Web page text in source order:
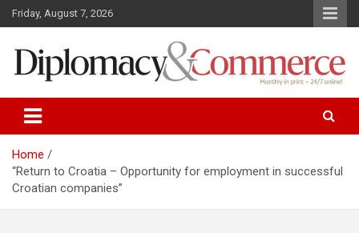
k
t
Friday, August 7, 2026
Diplomacy&Commerce Croatia
Home
“Return to Croatia – Opportunity for employment in successful
Croatian companies”